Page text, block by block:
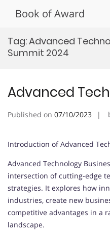
Book of Award
Tag:Advanced
Summit 2024
Advanced
Published on 07/10/2023
Introduction of Advanced
Advanced Technology
intersection of cutting-edge
strategies. It explores how
industries, create new
competitive advantages in a
landscape.